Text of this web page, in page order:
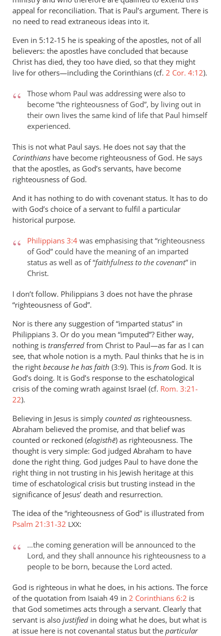
appeal for reconciliation. That is Paul’s argument. There is
no need to read extraneous ideas into it.
Even in 5:12-15 he is speaking of the apostles, not of all
believers: the apostles have concluded that because
Christ has died, they too have died, so that they might
live for others—including the Corinthians (cf. 2 Cor. 4:12).
Those whom Paul was addressing were also to
become “the righteousness of God”, by living out in
their own lives the same kind of life that Paul himself
experienced.
This is not what Paul says. He does not say that the
Corinthians have become righteousness of God. He says
that the apostles, as God’s servants, have become
righteousness of God.
And it has nothing to do with covenant status. It has to do
with God’s choice of a servant to fulfil a particular
historical purpose.
Philippians 3:4 was emphasising that “righteousness
of God” could have the meaning of an imparted
status as well as of “faithfulness to the covenant” in
Christ.
I don’t follow. Philippians 3 does not have the phrase
“righteousness of God”.
Nor is there any suggestion of “imparted status” in
Philippians 3. Or do you mean “imputed”? Either way,
nothing is transferred from Christ to Paul—as far as I can
see, that whole notion is a myth. Paul thinks that he is in
the right because he has faith (3:9). This is from God. It is
God’s doing. It is God’s response to the eschatological
crisis of the coming wrath against Israel (cf. Rom. 3:21-
22).
Believing in Jesus is simply counted as righteousness.
Abraham believed the promise, and that belief was
counted or reckoned (elogisthē) as righteousness. The
thought is very simple: God judged Abraham to have
done the right thing. God judges Paul to have done the
right thing in not trusting in his Jewish heritage at this
time of eschatological crisis but trusting instead in the
significance of Jesus’ death and resurrection.
The idea of the “righteousness of God” is illustrated from
Psalm 21:31-32 LXX:
…the coming generation will be announced to the
Lord, and they shall announce his righteousness to a
people to be born, because the Lord acted.
God is righteous in what he does, in his actions. The force
of the quotation from Isaiah 49 in 2 Corinthians 6:2 is
that God sometimes acts through a servant. Clearly that
servant is also justified in doing what he does, but what is
at issue here is not covenantal status but the particular